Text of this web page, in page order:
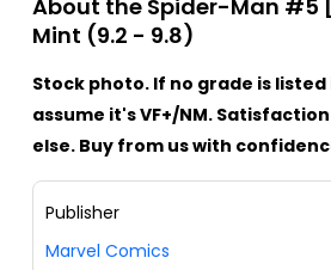
About the Spider-Man #5
Mint (9.2 - 9.8)
Stock photo. If no grade is
assume it's VF+/NM.
else. Buy from us with
Publisher
Marvel Comics